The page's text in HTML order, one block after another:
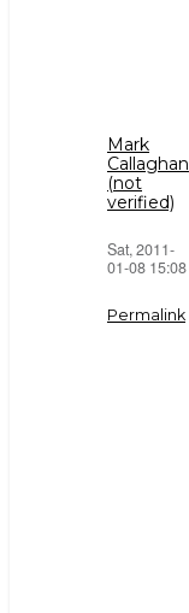
Mark
Callaghan
(not
verified)
Sat, 2011-
01-08 15:08
Permalink